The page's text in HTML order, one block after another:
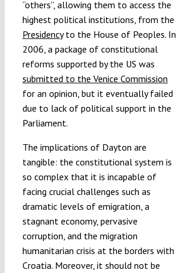
“others”, allowing them to access the
highest political institutions, from the
Presidencyto the House of Peoples. In
2006, a package of constitutional
reforms supported by the US was
submitted to the Venice Commission
for an opinion, but it eventually failed
due to lack of political support in the
Parliament.
The implications of Dayton are
tangible: the constitutional system is
so complex that it is incapable of
facing crucial challenges such as
dramatic levels of emigration, a
stagnant economy, pervasive
corruption, and the migration
humanitarian crisis at the borders with
Croatia. Moreover, it should not be